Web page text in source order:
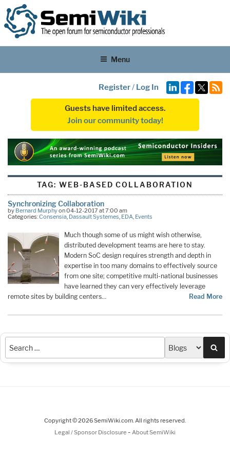
Menu
Register/ Log In
Guests have limited access.
Join our community today!
TAG: WEB-BASED COLLABORATION
Synchronizing Collaboration
by Bernard Murphyon 04-12-2017 at 7:00 am
Categories:Consensia, Dassault Systemes, EDA, Events
Much though some of us might wish otherwise,
distributed development teams are here to stay.
Modern SoC design requires strength and depth in
expertise in too many domains to effectively source
from one site; competitive multi-national businesses
have learned they can very effectively leverage
remote sites by building centers…
Read More
Copyright © 2026 SemiWiki.com. All rights reserved.
Legal / Sponsor Disclosure - About SemiWiki